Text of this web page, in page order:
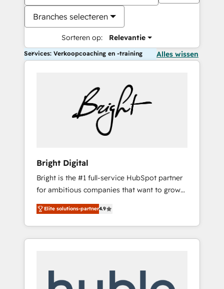
Branches selecteren
Sorteren op: Relevantie
Services: Verkoopcoaching en -training Alles wissen
Bright Digital
Bright is the #1 full-service HubSpot partner
for ambitious companies that want to grow
smarter. From HubSpot onboarding, to
training, from developing a new website to
lead generation and digital marketing; we do
it all (and with great results)! In short, our
modules, integrations - Marketing & sales
Elite solutions-partner4.9